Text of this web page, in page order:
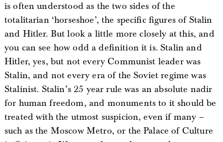
is often understood as the two sides of the
totalitarian ‘horseshoe’, the specific figures of Stalin
and Hitler. But look a little more closely at this, and
you can see how odd a definition it is. Stalin and
Hitler, yes, but not every Communist leader was
Stalin, and not every era of the Soviet regime was
Stalinist. Stalin’s 25 year rule was an absolute nadir
for human freedom, and monuments to it should be
treated with the utmost suspicion, even if many –
such as the Moscow Metro, or the Palace of Culture